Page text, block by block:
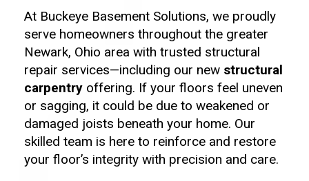
At Buckeye Basement Solutions, we proudly
serve homeowners throughout the greater
Newark, Ohio area with trusted structural
repair services—including our new structural
carpentryoffering. If your floors feel uneven
or sagging, it could be due to weakened or
damaged joists beneath your home. Our
skilled team is here to reinforce and restore
your floor’s integrity with precision and care.